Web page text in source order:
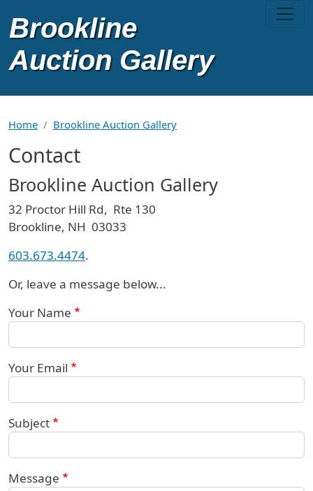
Home Brookline Auction Gallery
Contact
Brookline Auction Gallery
32 Proctor Hill Rd, Rte 130
Brookline, NH 03033
603.673.4474.
Or, leave a message below...
Your Name
Your Email
Subject
Message